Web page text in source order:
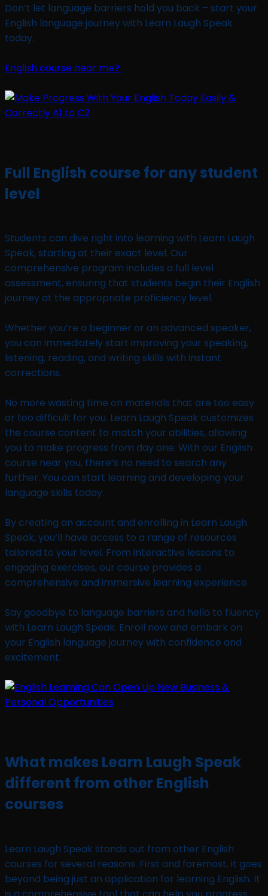
Don’t let language barriers hold you back – start your
English language journey with Learn Laugh Speak
today.
English course near me?
Full English course for any student
level
Students can dive right into learning with Learn Laugh
Speak, starting at their exact level. Our
comprehensive program includes a full level
assessment, ensuring that students begin their English
journey at the appropriate proficiency level.
Whether you’re a beginner or an advanced speaker,
you can immediately start improving your speaking,
listening, reading, and writing skills with instant
corrections.
No more wasting time on materials that are too easy
or too difficult for you. Learn Laugh Speak customizes
the course content to match your abilities, allowing
you to make progress from day one. With our English
course near you, there’s no need to search any
further. You can start learning and developing your
language skills today.
By creating an account and enrolling in Learn Laugh
Speak, you’ll have access to a range of resources
tailored to your level. From interactive lessons to
engaging exercises, our course provides a
comprehensive and immersive learning experience.
Say goodbye to language barriers and hello to fluency
with Learn Laugh Speak. Enroll now and embark on
your English language journey with confidence and
excitement.
What makes Learn Laugh Speak
different from other English
courses
Learn Laugh Speak stands out from other English
courses for several reasons. First and foremost, it goes
beyond being just an application for learning English. It